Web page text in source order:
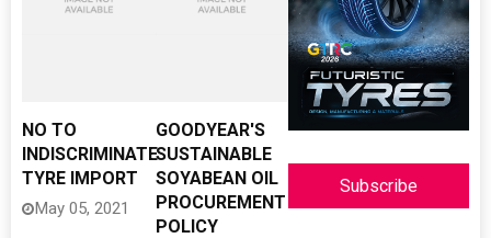
NO TO
INDISCRIMINATE
TYRE IMPORT
May 05, 2021
GOODYEAR'S
SUSTAINABLE
SOYABEAN OIL
PROCUREMENT
POLICY
Subscribe